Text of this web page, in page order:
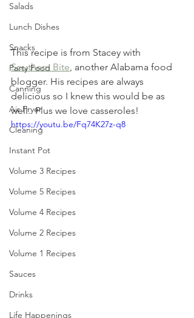
Salads
Lunch Dishes
Snacks
Party Food
Canning
Air Fryer
Cleaning
Instant Pot
Volume 3 Recipes
Volume 5 Recipes
Volume 4 Recipes
Volume 2 Recipes
Volume 1 Recipes
Sauces
Drinks
Life Happenings
This recipe is from Stacey with
Southern Bite , another Alabama food
blogger. His recipes are always
delicious so I knew this would be as
well.  Plus we love casseroles!
https://youtu.be/Fq74K27z-q8